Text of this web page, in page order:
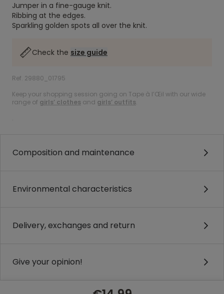
Jumper in a fine-gauge knit.
Ribbing at the edges.
Sparkling golden spots all over the knit.
Check the size guide
Ref. 29880_01795
Keep your shopping session going on Tape à l’Œil with our wide
range of girls’ clothes and girls’ outfits.
.
Composition and maintenance
Environmental characteristics
Delivery, exchanges and return
Give your opinion!